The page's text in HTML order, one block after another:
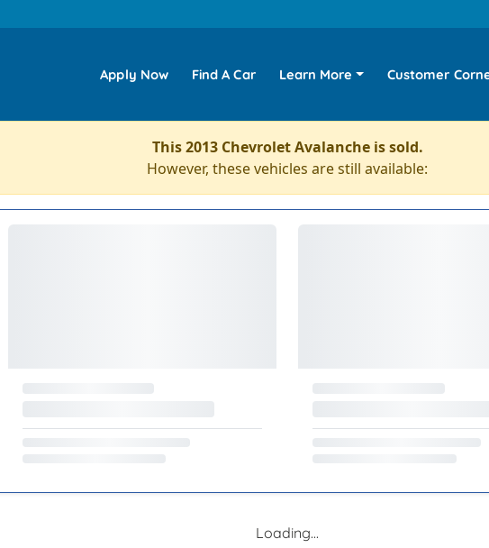
Apply Now Find A Car Learn More Customer
This 2013 Chevrolet Avalanche is sold.
However, these vehicles are still available:
Loading...